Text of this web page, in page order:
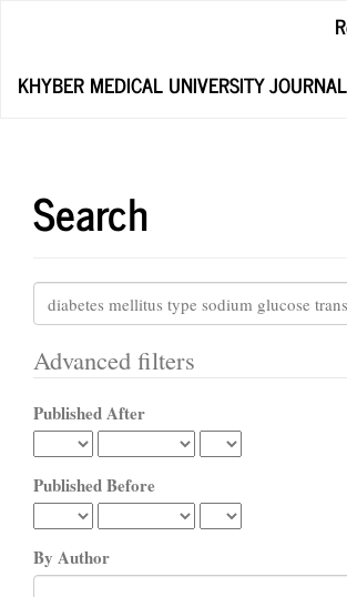
Content
KHYBER MEDICAL UNIVERSITY JOURNAL
Search
Search
articles
Advanced filters
Published After
Published Before
By Author